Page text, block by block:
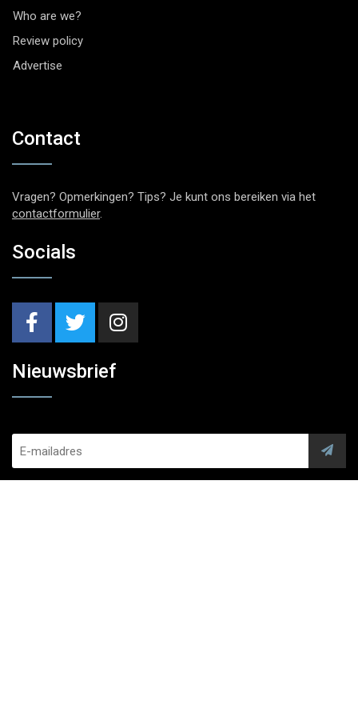
Who are we?
Review policy
Advertise
Contact
Vragen? Opmerkingen? Tips? Je kunt ons bereiken via het
contactformulier.
Socials
Nieuwsbrief